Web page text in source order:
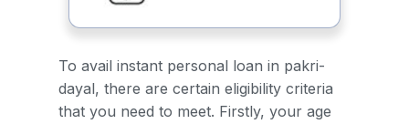
To avail instant personal loan in pakri-
dayal, there are certain eligibility criteria
that you need to meet. Firstly, your age